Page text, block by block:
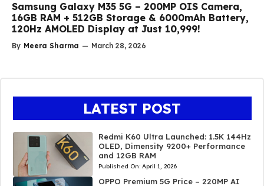
Samsung Galaxy M35 5G – 200MP OIS Camera,
16GB RAM + 512GB Storage & 6000mAh Battery,
120Hz AMOLED Display at Just ₹10,999!
By Meera Sharma — March 28, 2026
LATEST POST
Redmi K60 Ultra Launched: 1.5K 144Hz
OLED, Dimensity 9200+ Performance
and 12GB RAM
Published On: April 1, 2026
OPPO Premium 5G Price – 220MP AI